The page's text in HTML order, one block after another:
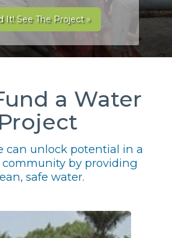
It! See The Project »
a Water
Project
can unlock potential in a
by providing
safe water.